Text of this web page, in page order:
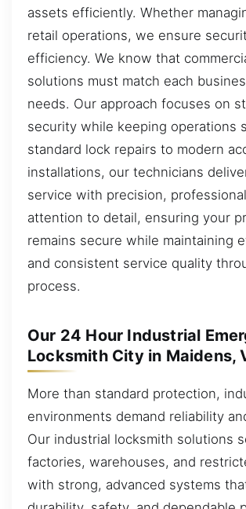
assets efficiently. Whether
retail operations, we ensure
efficiency. We know that
solutions must match each
needs. Our approach focuses on
security while keeping operations
standard lock repairs to modern
installations, our technicians
service with precision,
attention to detail, ensuring your
remains secure while maintaining
and consistent service quality
process.
Our 24 Hour Industrial
Locksmith City in Maidens,
More than standard protection,
environments demand reliability
Our industrial locksmith solutions
factories, warehouses, and
with strong, advanced systems